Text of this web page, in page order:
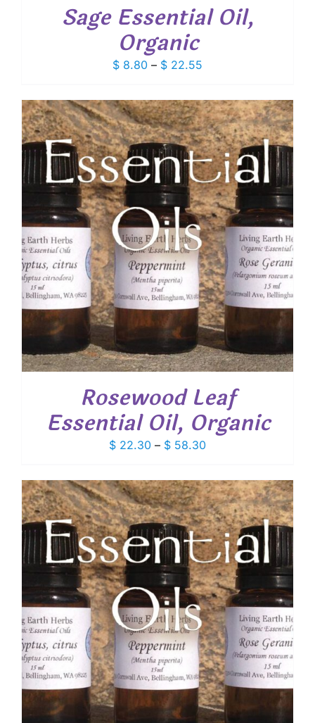
Sage Essential Oil,
Organic
$ 8.80 – $ 22.55
$ 8.80
through
$ 22.55
Rosewood Leaf
Essential Oil, Organic
$ 22.30 – $ 58.30Price
$ 22.30
through
$ 58.30